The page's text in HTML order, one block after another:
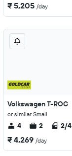
₹ 5,205 /day
Volkswagen T-ROC
or similar Small
4 2 2/4
₹ 4,269 /day